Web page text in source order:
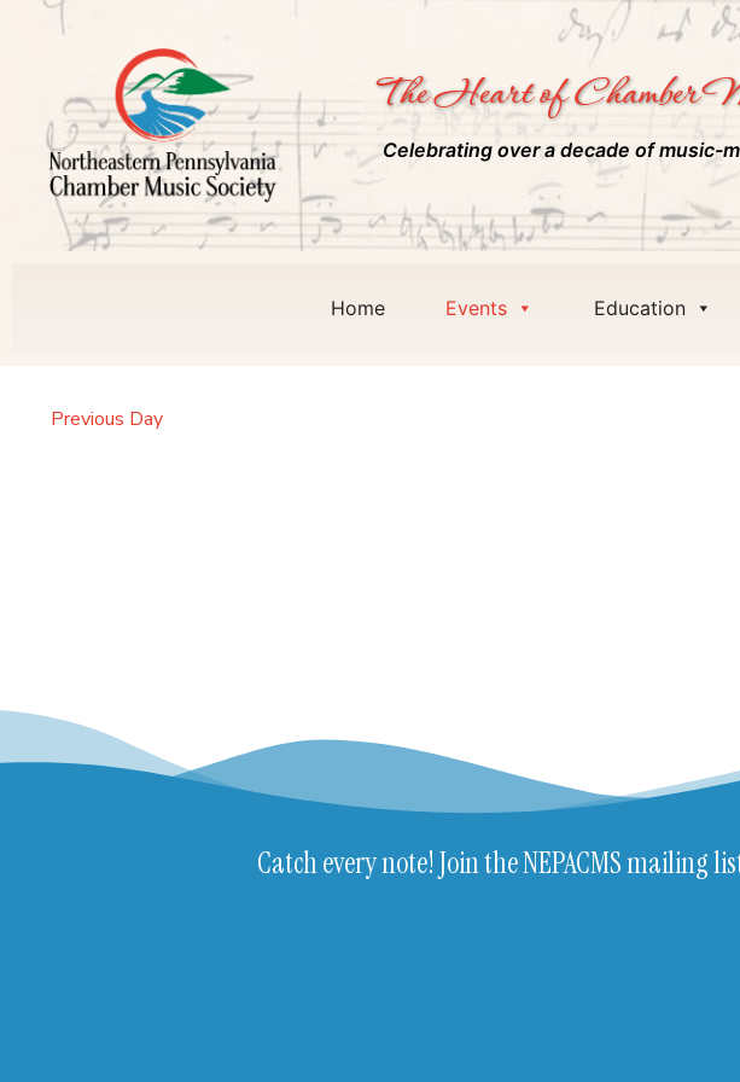
The Heart of Chamber
Celebrating over a decade of music-
Home Events Education
Previous Day
Catch every note! Join the NEPACMS mailing